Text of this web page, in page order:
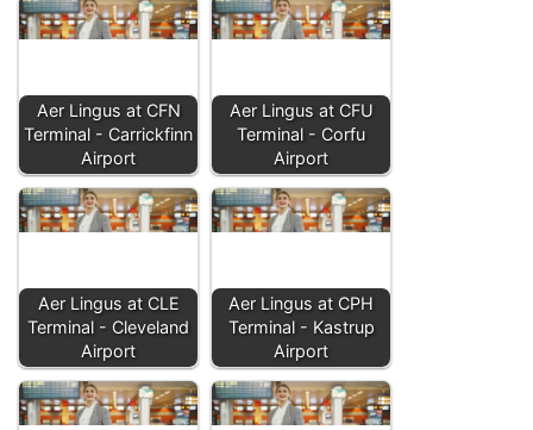
Aer Lingus at CFN
Terminal - Carrickfinn
Airport
Aer Lingus at CFU
Terminal - Corfu
Airport
Aer Lingus at CLE
Terminal - Cleveland
Airport
Aer Lingus at CPH
Terminal - Kastrup
Airport